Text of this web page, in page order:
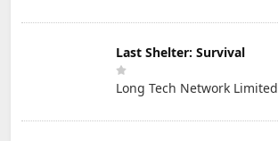
Last Shelter: Survival
Long Tech Network Limited